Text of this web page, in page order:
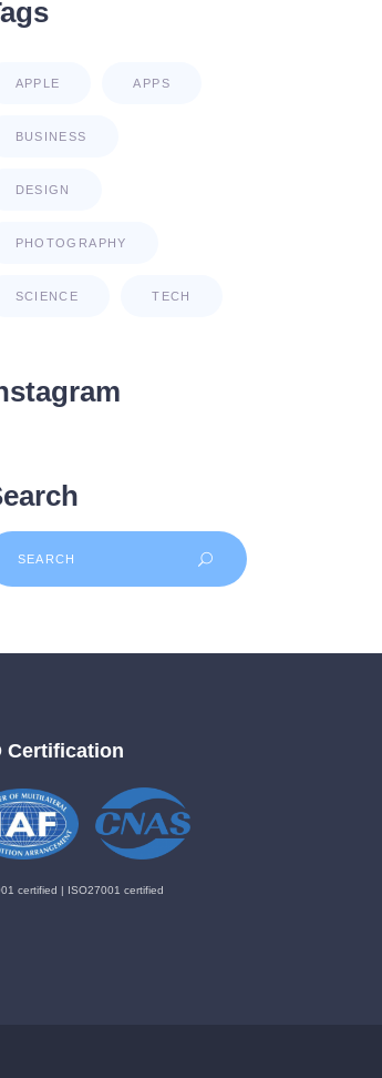
APPLE APPS
BUSINESS
DESIGN
PHOTOGRAPHY
SCIENCE TECH
Certification
certified | ISO27001 certified